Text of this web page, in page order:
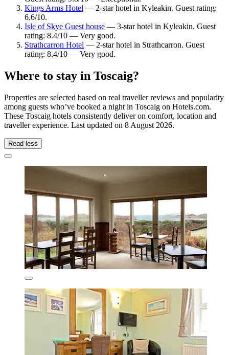
Kings Arms Hotel — 2-star hotel in Kyleakin. Guest rating:
6.6/10.
Isle of Skye Guest house — 3-star hotel in Kyleakin. Guest
rating: 8.4/10 — Very good.
Strathcarron Hotel — 2-star hotel in Strathcarron. Guest
rating: 8.4/10 — Very good.
Where to stay in Toscaig?
Properties are selected based on real traveller reviews and popularity
among guests who’ve booked a night in Toscaig on Hotels.com.
These Toscaig hotels consistently deliver on comfort, location and
traveller experience. Last updated on 8 August 2026.
Read less